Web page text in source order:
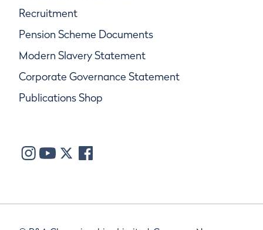
Recruitment
Pension Scheme Documents
Modern Slavery Statement
Corporate Governance Statement
Publications Shop